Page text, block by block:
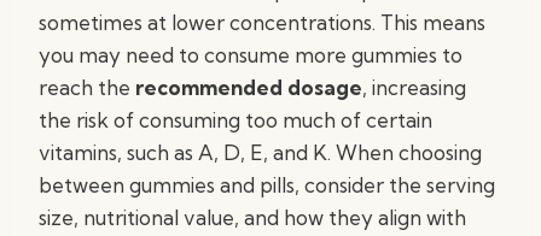
sometimes at lower concentrations. This means
you may need to consume more gummies to
reach the recommended dosage, increasing
the risk of consuming too much of certain
vitamins, such as A, D, E, and K. When choosing
between gummies and pills, consider the serving
size, nutritional value, and how they align with